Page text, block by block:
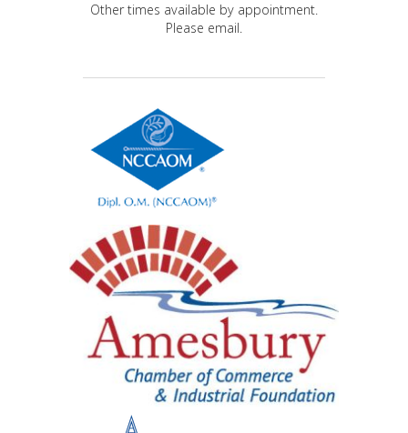
Other times available by appointment.
Please email.